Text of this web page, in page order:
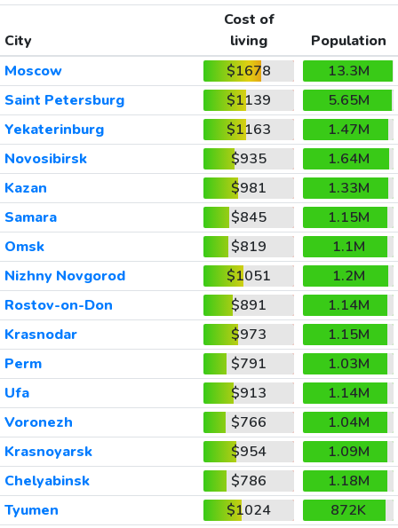
City
Cost of
living
Population
Moscow
$1678
13.3M
Saint Petersburg
$1139
5.65M
Yekaterinburg
$1163
1.47M
Novosibirsk
$935
1.64M
Kazan
$981
1.33M
Samara
$845
1.15M
Omsk
$819
1.1M
Nizhny Novgorod
$1051
1.2M
Rostov-on-Don
$891
1.14M
Krasnodar
$973
1.15M
Perm
$791
1.03M
Ufa
$913
1.14M
Voronezh
$766
1.04M
Krasnoyarsk
$954
1.09M
Chelyabinsk
$786
1.18M
Tyumen
$1024
872K